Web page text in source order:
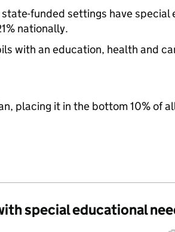
funded settings have
nationally.
with an education, health and
placing it in the bottom 10% of
special educational